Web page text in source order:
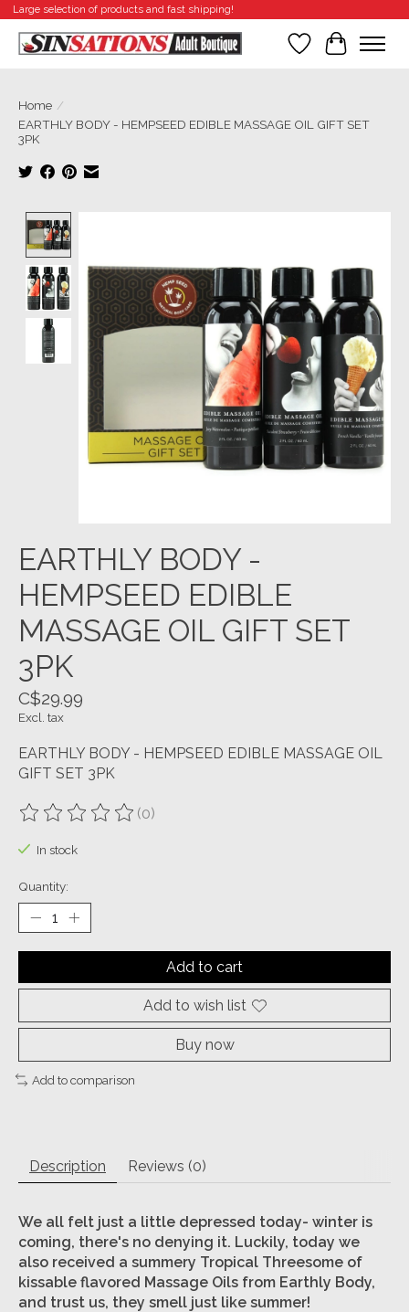
Large selection of products and fast shipping!
WishlistCart
Home /
EARTHLY BODY - HEMPSEED EDIBLE MASSAGE OIL GIFT SET
3PK
EARTHLY BODY -
HEMPSEED EDIBLE
MASSAGE OIL GIFT SET
3PK
C$29.99
Excl. tax
EARTHLY BODY - HEMPSEED EDIBLE MASSAGE OIL
GIFT SET 3PK
The rating of this product is
(0)
In stock
Quantity:
Add to cart
Add to wish list
Buy now
Add to comparison
Description Reviews (0)
We all felt just a little depressed today- winter is
coming, there's no denying it. Luckily, today we
also received a summery Tropical Threesome of
kissable flavored Massage Oils from Earthly Body,
and trust us, they smell just like summer!